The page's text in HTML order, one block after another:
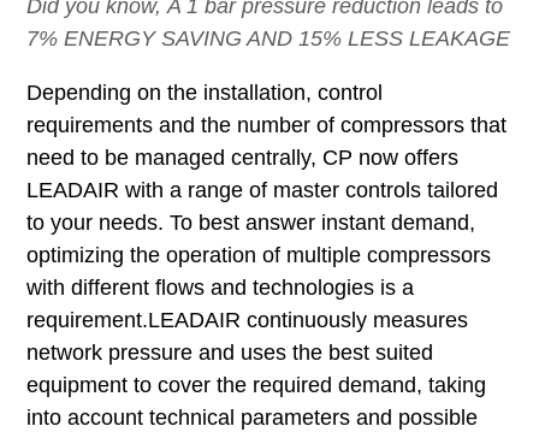
Did you know, A 1 bar pressure reduction leads to
7% ENERGY SAVING AND 15% LESS LEAKAGE
Depending on the installation, control
requirements and the number of compressors that
need to be managed centrally, CP now offers
LEADAIR with a range of master controls tailored
to your needs. To best answer instant demand,
optimizing the operation of multiple compressors
with different flows and technologies is a
requirement.LEADAIR continuously measures
network pressure and uses the best suited
equipment to cover the required demand, taking
into account technical parameters and possible